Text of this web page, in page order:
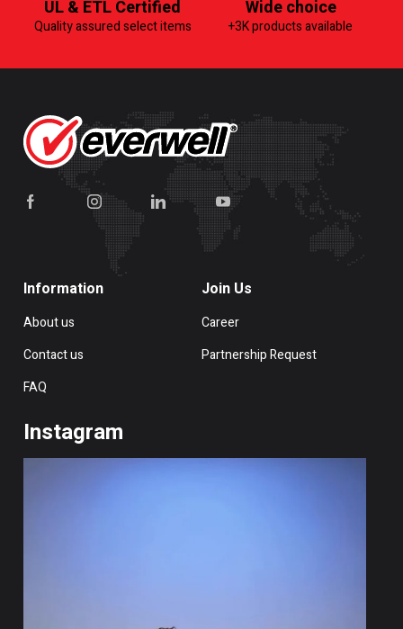
UL & ETL Certified
Quality assured select items
Wide choice
+3K products available
Information
About us
Contact us
FAQ
Join Us
Career
Partnership Request
Instagram